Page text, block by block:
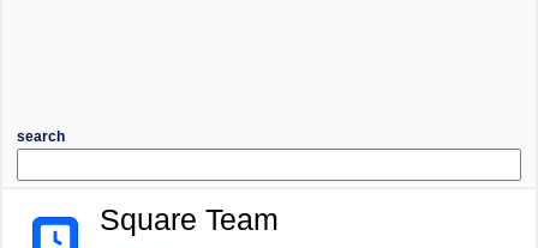
search
Square Team